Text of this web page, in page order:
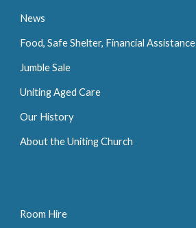
News
Food, Safe Shelter, Financial Assistance
Jumble Sale
Uniting Aged Care
Our History
About the Uniting Church
Room Hire